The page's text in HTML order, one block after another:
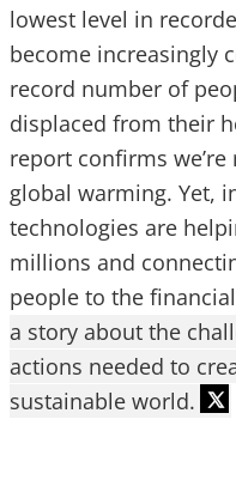
lowest level in
become increasingly
record number of
displaced from their
report confirms
global warming. Yet,
technologies are
millions and
people to the
a story about the
actions needed to
sustainable world.